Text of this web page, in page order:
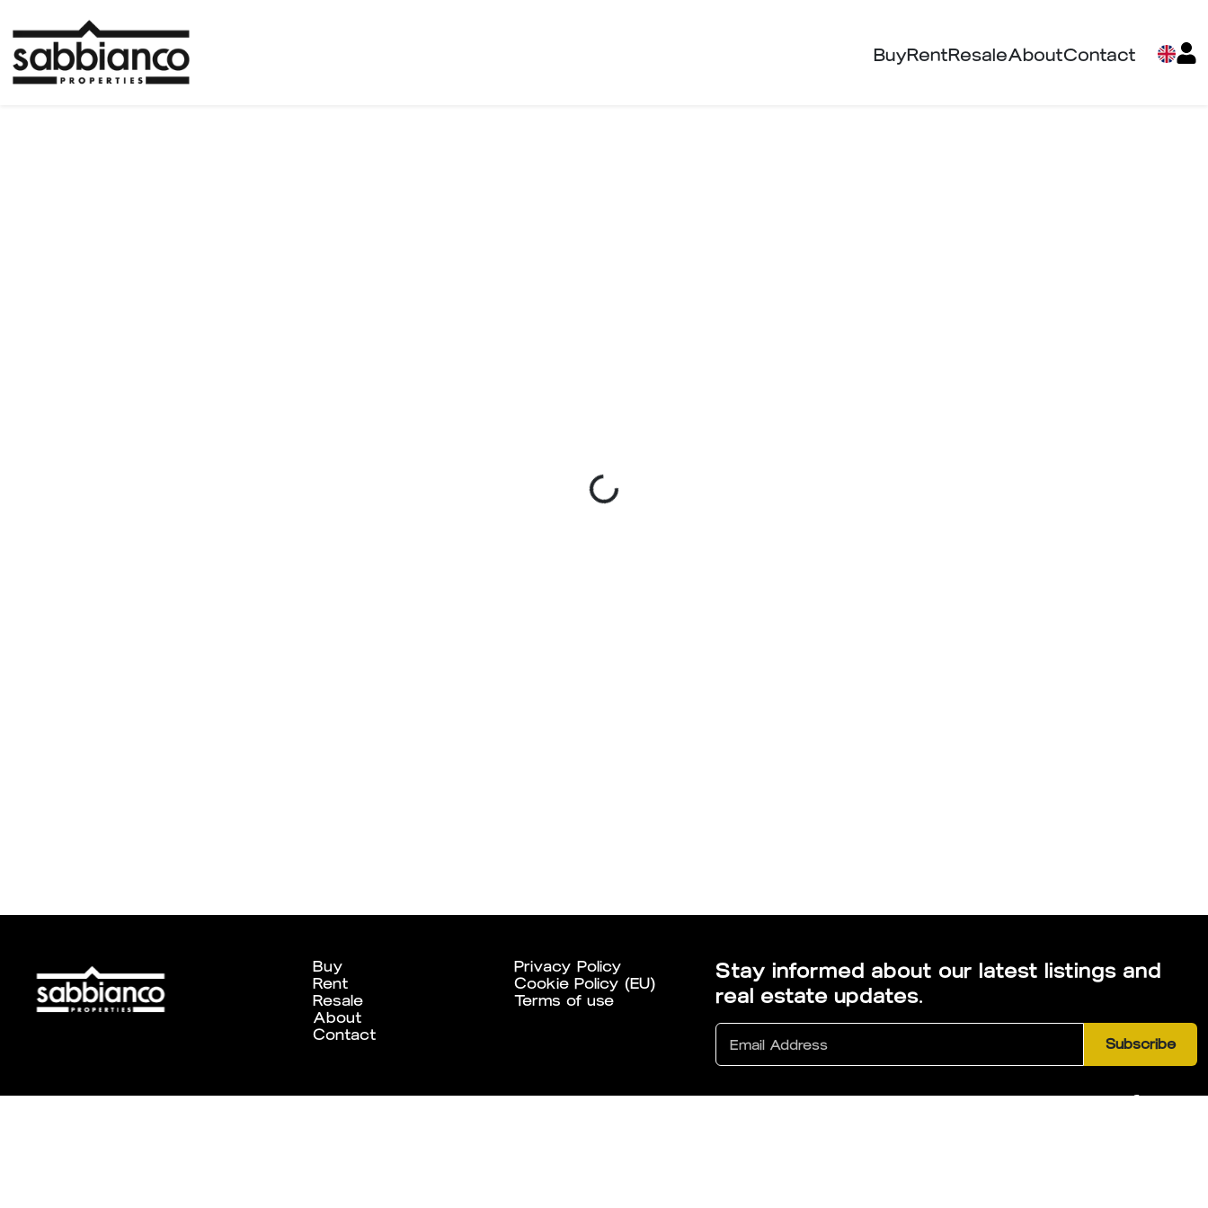
BuyRentResaleAboutContact
Buy
Rent
Resale
About
Contact
Privacy Policy
Cookie Policy (EU)
Terms of use
Stay informed about our latest listings and
real estate updates.
Subscribe